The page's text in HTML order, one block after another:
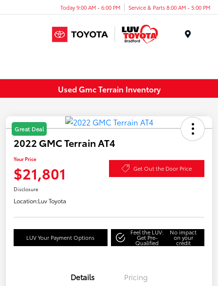
Today 9:00 AM - 6:00 PM Service & Parts 8:00 AM - 5:00 PM
Used Gmc Terrain Inventory
Great Deal
2022 GMC Terrain AT4
Your Price
$21,801 Get Out the Door Price
Disclosure
Location:Luv Toyota
LUV Your Payment Options
Feel the LUV:
Get Pre-
Qualified
No impact
on your
credit
Details Pricing